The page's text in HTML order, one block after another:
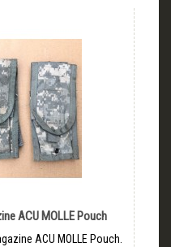
ACU MOLLE Pouch
ACU MOLLE Pouch.